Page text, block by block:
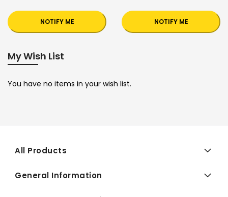
NOTIFY ME NOTIFY ME
My Wish List
You have no items in your wish list.
All Products
General Information